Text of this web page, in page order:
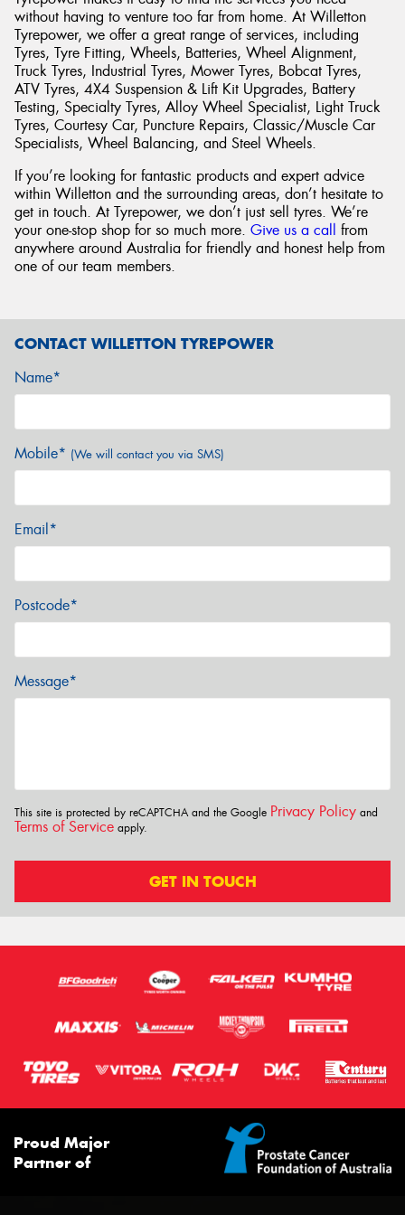
without having to venture too far from home. At Willetton
Tyrepower, we offer a great range of services, including
Tyres, Tyre Fitting, Wheels, Batteries, Wheel Alignment,
Truck Tyres, Industrial Tyres, Mower Tyres, Bobcat Tyres,
ATV Tyres, 4X4 Suspension & Lift Kit Upgrades, Battery
Testing, Specialty Tyres, Alloy Wheel Specialist, Light Truck
Tyres, Courtesy Car, Puncture Repairs, Classic/Muscle Car
Specialists, Wheel Balancing, and Steel Wheels.
If you’re looking for fantastic products and expert advice
within Willetton and the surrounding areas, don’t hesitate to
get in touch. At Tyrepower, we don’t just sell tyres. We’re
your one-stop shop for so much more. Give us a call
from
anywhere around Australia for friendly and honest help from
one of our team members.
CONTACT WILLETTON TYREPOWER
Name*
Mobile* (We will contact you via SMS)
Email*
Postcode*
Message*
This site is protected by reCAPTCHA and the Google Privacy Policy and
Terms of Service apply.
GET IN TOUCH
Proud Major
Partner of